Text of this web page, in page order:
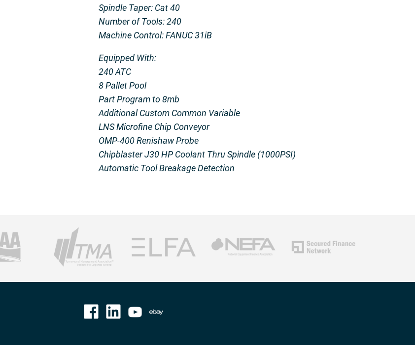
Spindle Taper: Cat 40
Number of Tools: 240
Machine Control: FANUC 31iB
Equipped With:
240 ATC
8 Pallet Pool
Part Program to 8mb
Additional Custom Common Variable
LNS Microfine Chip Conveyor
OMP-400 Renishaw Probe
Chipblaster J30 HP Coolant Thru Spindle (1000PSI)
Automatic Tool Breakage Detection